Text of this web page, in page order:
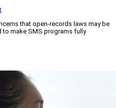
that open-records laws may be
to make SMS programs fully